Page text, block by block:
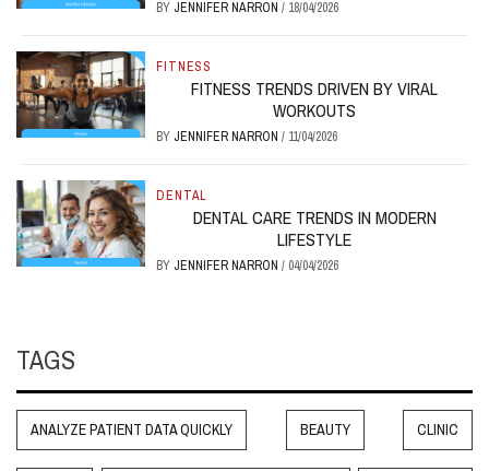
BY JENNIFER NARRON/ 18/04/2026
FITNESS
FITNESS TRENDS DRIVEN BY VIRAL
WORKOUTS
BY JENNIFER NARRON/ 11/04/2026
DENTAL
DENTAL CARE TRENDS IN MODERN
LIFESTYLE
BY JENNIFER NARRON/ 04/04/2026
TAGS
ANALYZE PATIENT DATA QUICKLY BEAUTY CLINIC